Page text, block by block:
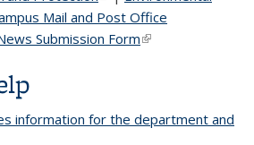
external)Mail and Post Office
Submission Form(link is external)
information for the department and